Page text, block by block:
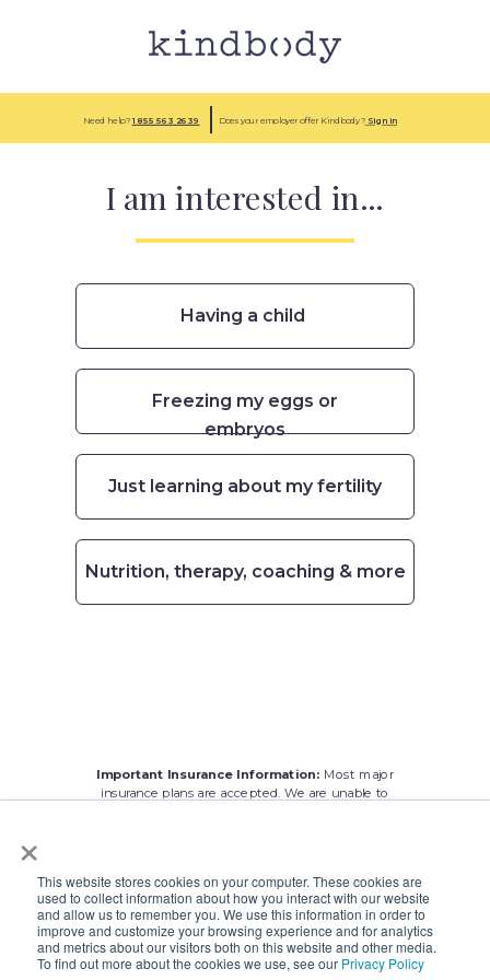
×
This website stores cookies on your computer. These cookies are
used to collect information about how you interact with our website
and allow us to remember you. We use this information in order to
improve and customize your browsing experience and for analytics
and metrics about our visitors both on this website and other media.
To find out more about the cookies we use, see our Privacy Policy
Need help? 1 855 563 2639 Does your employer offer Kindbody? Sign in
I am interested in...
Having a child
Freezing my eggs or
embryos
Just learning about my fertility
Nutrition, therapy, coaching & more
Important Insurance Information: Most major
insurance plans are accepted. We are unable to